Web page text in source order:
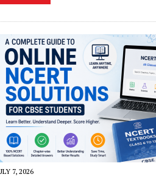
7, 2026